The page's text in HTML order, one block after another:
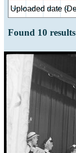
Found 10 results